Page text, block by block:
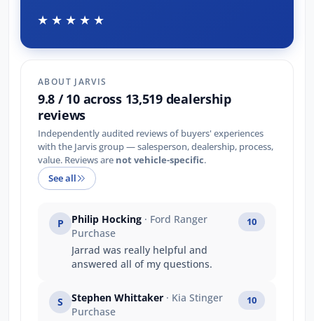
★★★★★
ABOUT JARVIS
9.8 / 10 across 13,519 dealership
reviews
Independently audited reviews of buyers' experiences
with the Jarvis group — salesperson, dealership, process,
value. Reviews are not vehicle-specific.
See all
P Philip Hocking · Ford Ranger
Purchase
Jarrad was really helpful and
answered all of my questions.
10
S Stephen Whittaker · Kia Stinger
Purchase
10